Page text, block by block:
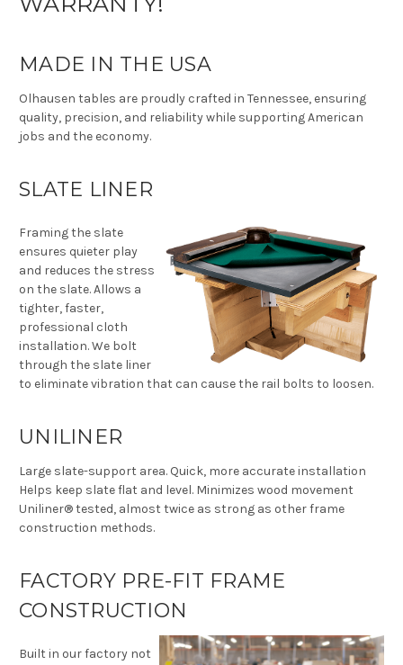
MADE IN THE USA
Olhausen tables are proudly crafted in Tennessee, ensuring
quality, precision, and reliability while supporting American
jobs and the economy.
SLATE LINER
Framing the slate
ensures quieter play
and reduces the stress
on the slate. Allows a
tighter, faster,
professional cloth
installation. We bolt
through the slate liner
to eliminate vibration that can cause the rail bolts to loosen.
UNILINER
Large slate-support area. Quick, more accurate installation
Helps keep slate flat and level. Minimizes wood movement
Uniliner® tested, almost twice as strong as other frame
construction methods.
FACTORY PRE-FIT FRAME
CONSTRUCTION
Built in our factory not